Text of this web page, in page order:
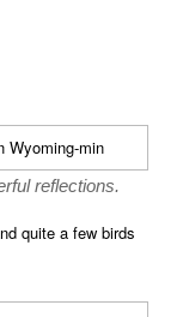
reflections.
quite a few birds